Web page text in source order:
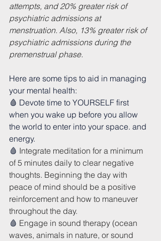
attempts, and 20% greater risk of
psychiatric admissions at
menstruation. Also, 13% greater risk of
psychiatric admissions during the
premenstrual phase.
Here are some tips to aid in managing
your mental health:
🩸 Devote time to YOURSELF first
when you wake up before you allow
the world to enter into your space. and
energy.
🩸 Integrate meditation for a minimum
of 5 minutes daily to clear negative
thoughts. Beginning the day with
peace of mind should be a positive
reinforcement and how to maneuver
throughout the day.
🩸 Engage in sound therapy (ocean
waves, animals in nature, or sound